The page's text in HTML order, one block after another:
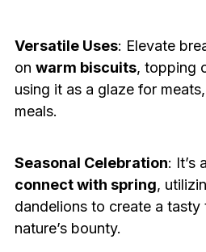
Versatile Uses: Elevate
on warm biscuits, topping
using it as a glaze for
meals.
Seasonal Celebration: It’s
connect with spring,
dandelions to create a
nature’s bounty.